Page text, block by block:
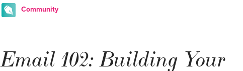
Community
Email 102: Building Your